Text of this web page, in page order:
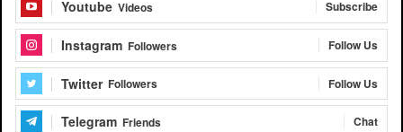
Youtube Videos Subscribe
Instagram Followers Follow Us
Twitter Followers Follow Us
Telegram Friends Chat